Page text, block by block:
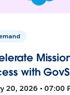
with
20, 2026 • 07:00